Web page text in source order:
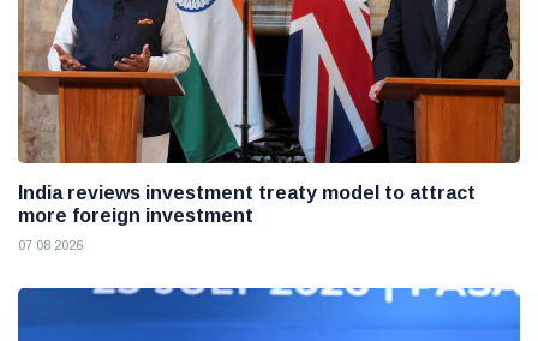
India reviews investment treaty model to attract
more foreign investment
07 08 2026